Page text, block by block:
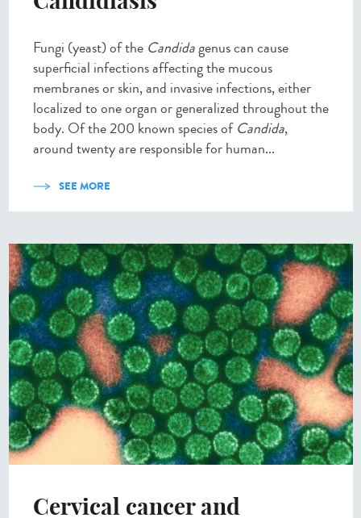
Fungi (yeast) of the Candidagenus can cause
superficial infections affecting the mucous
membranes or skin, and invasive infections, either
localized to one organ or generalized throughout the
body. Of the 200 known species ofCandida,
around twenty are responsible for human...
SEE MORE
Cervical cancer and